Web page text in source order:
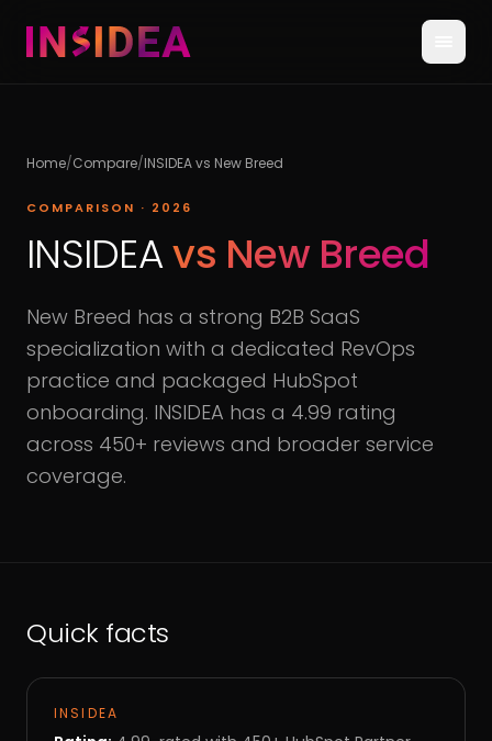
Home/Compare/INSIDEA vs New Breed
COMPARISON · 2026
INSIDEAvs New Breed
New Breed has a strong B2B SaaS
specialization with a dedicated RevOps
practice and packaged HubSpot
onboarding. INSIDEA has a 4.99 rating
across 450+ reviews and broader service
coverage.
Quick facts
INSIDEA